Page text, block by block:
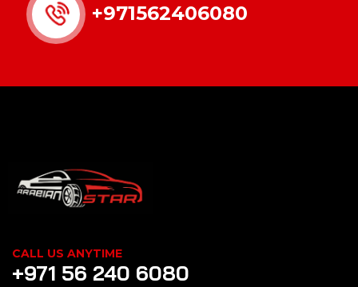
+971562406080
CALL US ANYTIME
+971 56 240 6080